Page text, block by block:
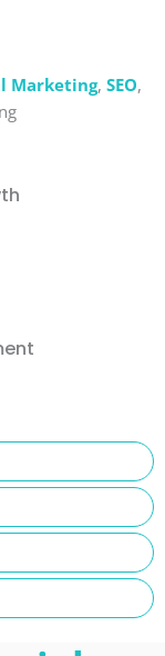
Marketing, SEO,